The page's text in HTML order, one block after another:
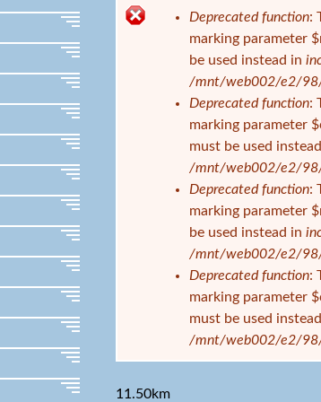
Deprecated function:
marking parameter
be used instead in
/mnt/web002/e2/98/
Deprecated function:
marking parameter
must be used
/mnt/web002/e2/98/
Deprecated function:
marking parameter
be used instead in
/mnt/web002/e2/98/
Deprecated function:
marking parameter
must be used
/mnt/web002/e2/98/
11.50km